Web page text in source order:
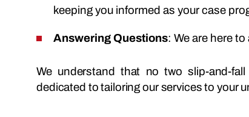
keeping you informed as your case
Answering Questions: We are here
We understand that no two slip-and-
dedicated to tailoring our services to your